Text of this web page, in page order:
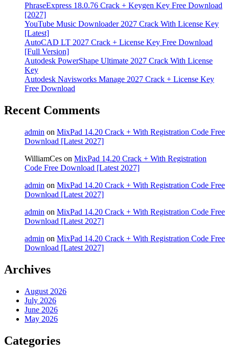
PhraseExpress 18.0.76 Crack + Keygen Key Free Download
[2027]
YouTube Music Downloader 2027 Crack With License Key
[Latest]
AutoCAD LT 2027 Crack + License Key Free Download
[Full Version]
Autodesk PowerShape Ultimate 2027 Crack With License
Key
Autodesk Navisworks Manage 2027 Crack + License Key
Free Download
Recent Comments
admin on MixPad 14.20 Crack + With Registration Code Free
Download [Latest 2027]
WilliamCes on MixPad 14.20 Crack + With Registration
Code Free Download [Latest 2027]
admin on MixPad 14.20 Crack + With Registration Code Free
Download [Latest 2027]
admin on MixPad 14.20 Crack + With Registration Code Free
Download [Latest 2027]
admin on MixPad 14.20 Crack + With Registration Code Free
Download [Latest 2027]
Archives
August 2026
July 2026
June 2026
May 2026
Categories